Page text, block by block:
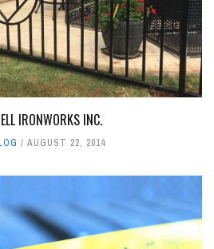
IRONWORKS INC.
AUGUST 22, 2014